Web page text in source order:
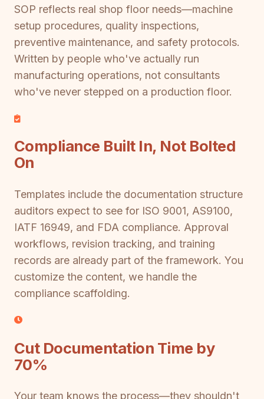
SOP reflects real shop floor needs—machine
setup procedures, quality inspections,
preventive maintenance, and safety protocols.
Written by people who've actually run
manufacturing operations, not consultants
who've never stepped on a production floor.
Compliance Built In, Not Bolted
On
Templates include the documentation structure
auditors expect to see for ISO 9001, AS9100,
IATF 16949, and FDA compliance. Approval
workflows, revision tracking, and training
records are already part of the framework. You
customize the content, we handle the
compliance scaffolding.
Cut Documentation Time by
70%
Your team knows the process—they shouldn't